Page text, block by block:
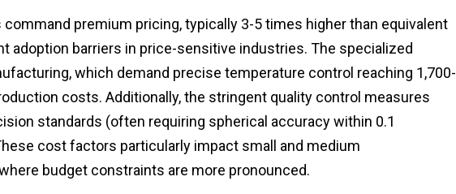
premium pricing, typically 3-5 times higher than equivalent
adoption barriers in price-sensitive industries. The specialized
which demand precise temperature control reaching 1,700-
costs. Additionally, the stringent quality control measures
standards (often requiring spherical accuracy within 0.1
cost factors particularly impact small and medium
budget constraints are more pronounced.